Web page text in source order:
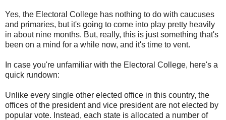
Yes, the Electoral College has nothing to do with caucuses
and primaries, but it's going to come into play pretty heavily
in about nine months. But, really, this is just something that's
been on a mind for a while now, and it's time to vent.
In case you're unfamiliar with the Electoral College, here's a
quick rundown:
Unlike every single other elected office in this country, the
offices of the president and vice president are not elected by
popular vote. Instead, each state is allocated a number of